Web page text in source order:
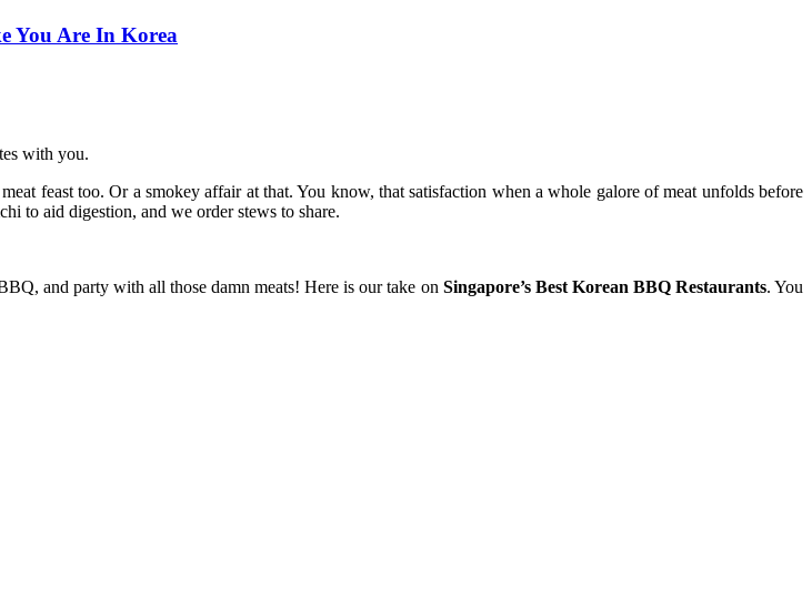
You Are In Korea
with you.
feast too. Or a smokey affair at that. You know, that satisfaction when a whole galore of meat unfolds before
to aid digestion, and we order stews to share.
and party with all those damn meats! Here is our take on Singapore’s Best Korean BBQ Restaurants. You